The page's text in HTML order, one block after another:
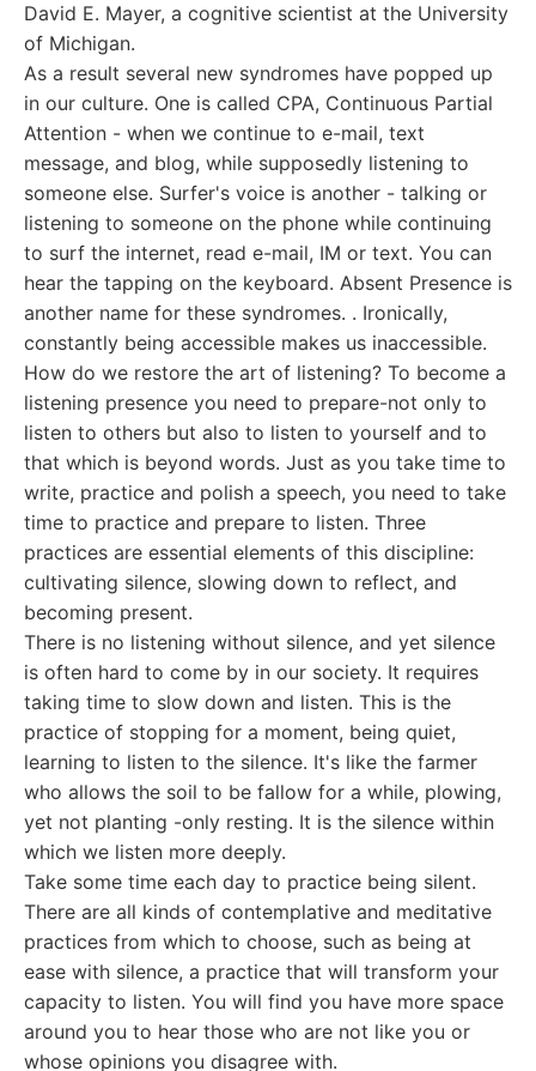
David E. Mayer, a cognitive scientist at the University
of Michigan.
As a result several new syndromes have popped up
in our culture. One is called CPA, Continuous Partial
Attention - when we continue to e-mail, text
message, and blog, while supposedly listening to
someone else. Surfer's voice is another - talking or
listening to someone on the phone while continuing
to surf the internet, read e-mail, IM or text. You can
hear the tapping on the keyboard. Absent Presence is
another name for these syndromes. . Ironically,
constantly being accessible makes us inaccessible.
How do we restore the art of listening? To become a
listening presence you need to prepare-not only to
listen to others but also to listen to yourself and to
that which is beyond words. Just as you take time to
write, practice and polish a speech, you need to take
time to practice and prepare to listen. Three
practices are essential elements of this discipline:
cultivating silence, slowing down to reflect, and
becoming present.
There is no listening without silence, and yet silence
is often hard to come by in our society. It requires
taking time to slow down and listen. This is the
practice of stopping for a moment, being quiet,
learning to listen to the silence. It's like the farmer
who allows the soil to be fallow for a while, plowing,
yet not planting -only resting. It is the silence within
which we listen more deeply.
Take some time each day to practice being silent.
There are all kinds of contemplative and meditative
practices from which to choose, such as being at
ease with silence, a practice that will transform your
capacity to listen. You will find you have more space
around you to hear those who are not like you or
whose opinions you disagree with.